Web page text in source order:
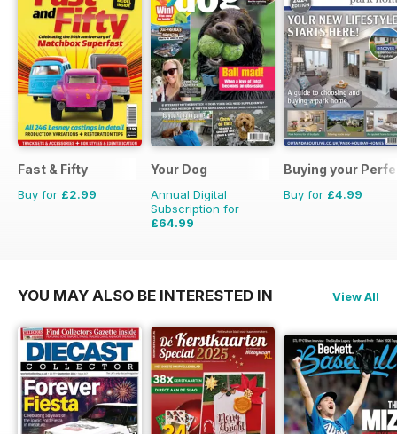
Fast & Fifty
Buy for £2.99
Your Dog
Annual Digital
Subscription for
£64.99
Buying your
Buy for £4.99
YOU MAY ALSO BE INTERESTED IN View All